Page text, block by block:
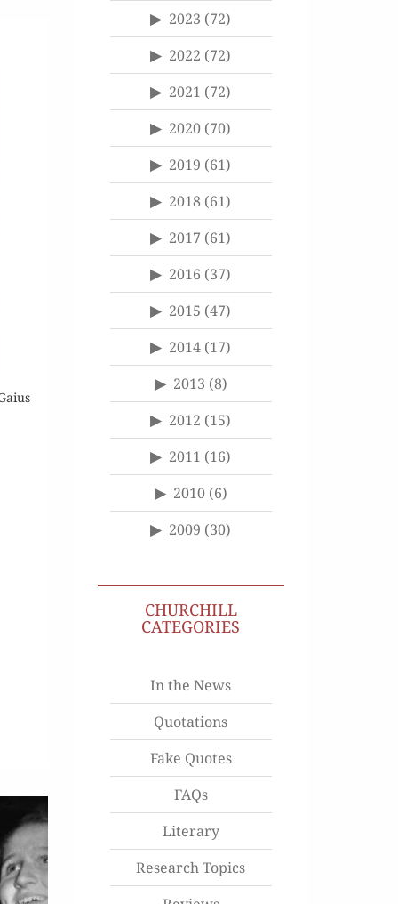
2023 (72)
2022 (72)
2021 (72)
2020 (70)
2019 (61)
2018 (61)
2017 (61)
2016 (37)
2015 (47)
2014 (17)
2013 (8)
2012 (15)
2011 (16)
2010(6)
2009 (30)
CHURCHILL
CATEGORIES
In the News
Quotations
Fake Quotes
FAQs
Literary
Research Topics